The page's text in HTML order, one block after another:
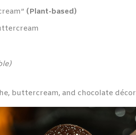
(Plant-based)
buttercream, and chocolate décor